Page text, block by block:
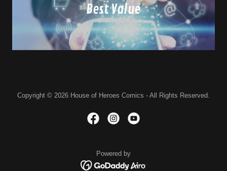
Best Value
Copyright © 2026 House of Heroes Comics - All Rights Reserved.
Powered by